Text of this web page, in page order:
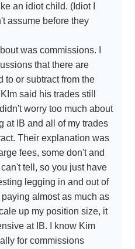
an idiot child. (Idiot I
assume before they
was commissions. I
that there are
to or subtract from the
said his trades still
worry too much about
at IB and all of my trades
Their explanation was
fees, some don't and
tell, so you just have
legging in and out of
almost as much as
up my position size, it
at IB. I know Kim
for commissions